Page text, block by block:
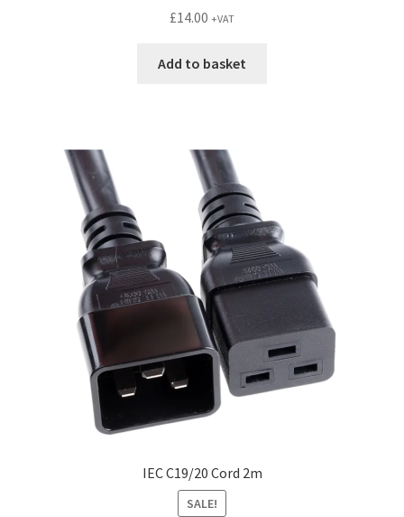
£14.00 +VAT
Add to basket
IEC C19/20 Cord 2m
SALE!